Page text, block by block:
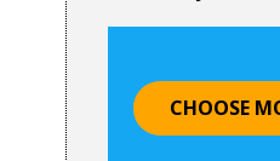
CHOOSE